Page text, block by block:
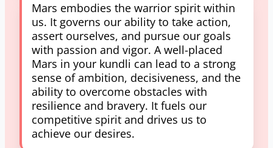
Mars embodies the warrior spirit within
us. It governs our ability to take action,
assert ourselves, and pursue our goals
with passion and vigor. A well-placed
Mars in your kundli can lead to a strong
sense of ambition, decisiveness, and the
ability to overcome obstacles with
resilience and bravery. It fuels our
competitive spirit and drives us to
achieve our desires.